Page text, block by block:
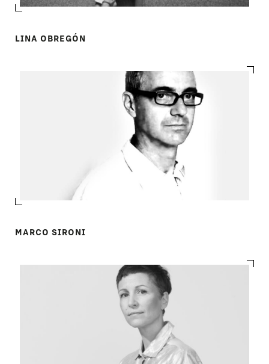
PRODUCTS
DESIGNERS
LINA OBREGÓN
MARCO SIRONI